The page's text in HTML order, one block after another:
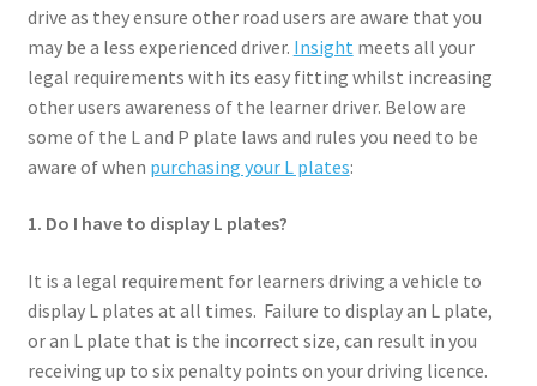
Terms & Conditions
About
Shop
My account
Basket
Contact
drive as they ensure other road users are aware that you
may be a less experienced driver. Insight meets all your
legal requirements with its easy fitting whilst increasing
other users awareness of the learner driver. Below are
some of the L and P plate laws and rules you need to be
aware of when purchasing your L plates:
1. Do I have to display L plates?
It is a legal requirement for learners driving a vehicle to
display L plates at all times. Failure to display an L plate,
or an L plate that is the incorrect size, can result in you
receiving up to six penalty points on your driving licence.